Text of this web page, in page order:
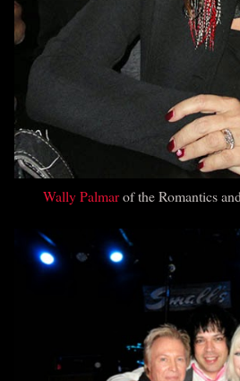
Wally Palmarof the Romantics